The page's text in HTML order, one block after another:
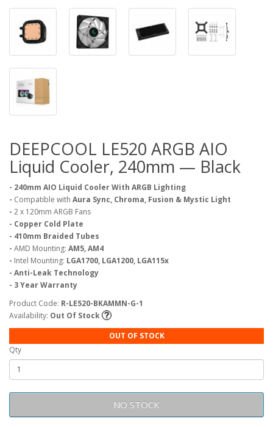
DEEPCOOL LE520 ARGB AIO
Liquid Cooler, 240mm — Black
- 240mm AIO Liquid Cooler With ARGB Lighting
- Compatible with Aura Sync, Chroma, Fusion & Mystic Light
- 2 x 120mm ARGB Fans
- Copper Cold Plate
- 410mm Braided Tubes
- AMD Mounting: AM5, AM4
- Intel Mounting: LGA1700, LGA1200, LGA115x
- Anti-Leak Technology
- 3 Year Warranty
Product Code: R-LE520-BKAMMN-G-1
Availability: Out Of Stock
OUT OF STOCK
Qty
NO STOCK